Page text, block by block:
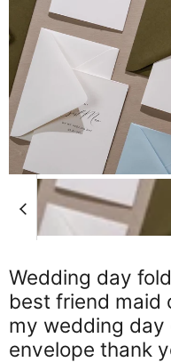
Wedding day
best friend maid
my wedding
envelope thank